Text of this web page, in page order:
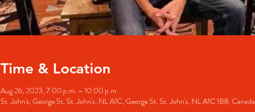
Time & Location
Aug 26, 2023, 7:00 p.m. – 10:00 p.m.
St. John's, George St, St. John's, NL A1C, George St, St. John's, NL A1C 1B8, Canada